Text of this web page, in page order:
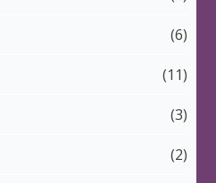
(6)
(11)
(3)
(2)